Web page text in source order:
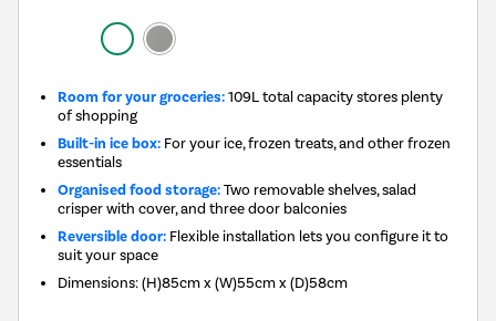
Room for your groceries:109L total capacity stores plenty
of shopping
Built-in ice box: For your ice, frozen treats, and other frozen
essentials
Organised food storage:Two removable shelves, salad
crisper with cover, and three door balconies
Reversible door: Flexible installation lets you configure it to
suit your space
Dimensions:(H)85cm x (W)55cm x (D)58cm